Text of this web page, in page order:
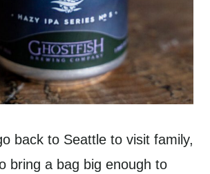
back to Seattle to visit family,
bring a bag big enough to